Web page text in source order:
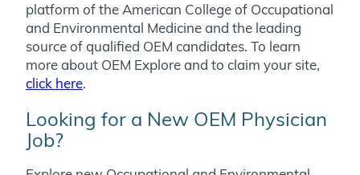
platform of the American College of Occupational
and Environmental Medicine and the leading
source of qualified OEM candidates. To learn
more about OEM Explore and to claim your site,
click here.
Looking for a New OEM Physician
Job?